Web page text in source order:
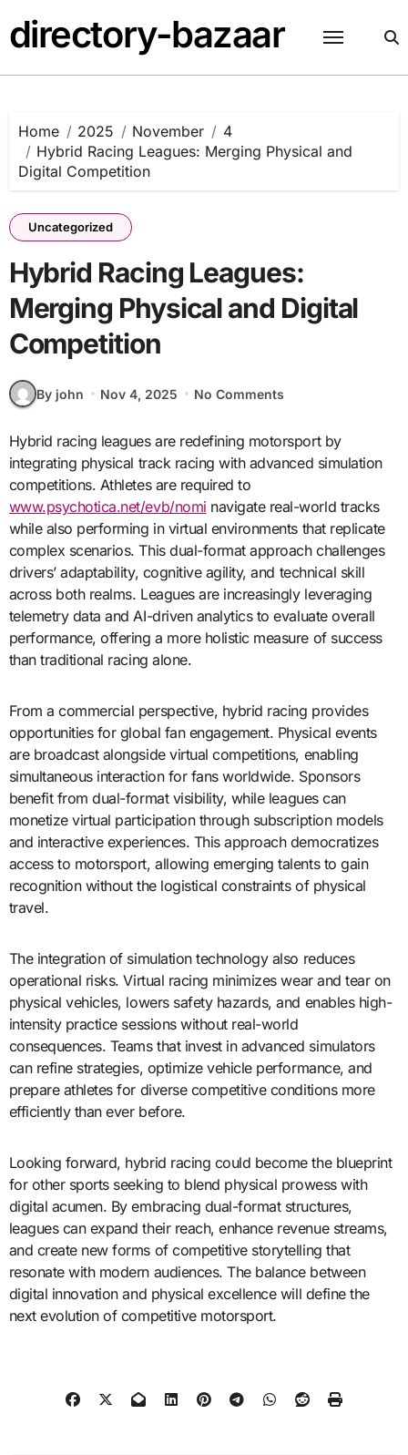
to
content
directory-bazaar
Home 2025 November
4
Hybrid Racing Leagues: Merging Physical and
Digital Competition
Uncategorized
Hybrid Racing Leagues:
Merging Physical and Digital
Competition
By john Nov 4, 2025 No Comments
Hybrid racing leagues are redefining motorsport by
integrating physical track racing with advanced simulation
competitions. Athletes are required to
www.psychotica.net/evb/nomi navigate real-world tracks
while also performing in virtual environments that replicate
complex scenarios. This dual-format approach challenges
drivers’ adaptability, cognitive agility, and technical skill
across both realms. Leagues are increasingly leveraging
telemetry data and AI-driven analytics to evaluate overall
performance, offering a more holistic measure of success
than traditional racing alone.
From a commercial perspective, hybrid racing provides
opportunities for global fan engagement. Physical events
are broadcast alongside virtual competitions, enabling
simultaneous interaction for fans worldwide. Sponsors
benefit from dual-format visibility, while leagues can
monetize virtual participation through subscription models
and interactive experiences. This approach democratizes
access to motorsport, allowing emerging talents to gain
recognition without the logistical constraints of physical
travel.
The integration of simulation technology also reduces
operational risks. Virtual racing minimizes wear and tear on
physical vehicles, lowers safety hazards, and enables high-
intensity practice sessions without real-world
consequences. Teams that invest in advanced simulators
can refine strategies, optimize vehicle performance, and
prepare athletes for diverse competitive conditions more
efficiently than ever before.
Looking forward, hybrid racing could become the blueprint
for other sports seeking to blend physical prowess with
digital acumen. By embracing dual-format structures,
leagues can expand their reach, enhance revenue streams,
and create new forms of competitive storytelling that
resonate with modern audiences. The balance between
digital innovation and physical excellence will define the
next evolution of competitive motorsport.